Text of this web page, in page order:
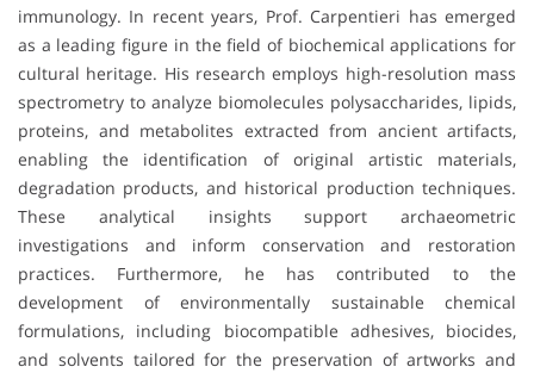
immunology. In recent years, Prof. Carpentieri has emerged
as a leading figure in the field of biochemical applications for
cultural heritage. His research employs high-resolution mass
spectrometry to analyze biomolecules polysaccharides, lipids,
proteins, and metabolites extracted from ancient artifacts,
enabling the identification of original artistic materials,
degradation products, and historical production techniques.
These analytical insights support archaeometric
investigations and inform conservation and restoration
practices. Furthermore, he has contributed to the
development of environmentally sustainable chemical
formulations, including biocompatible adhesives, biocides,
and solvents tailored for the preservation of artworks and